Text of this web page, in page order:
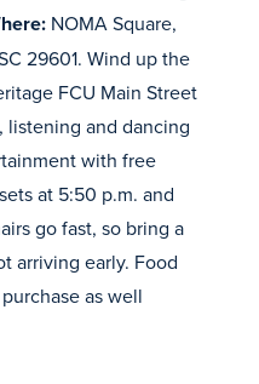
NOMA Square,
29601. Wind up the
FCU Main Street
listening and dancing
with free
at 5:50 p.m. and
go fast, so bring a
arriving early. Food
as well